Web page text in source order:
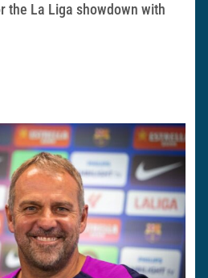
the La Liga showdown with